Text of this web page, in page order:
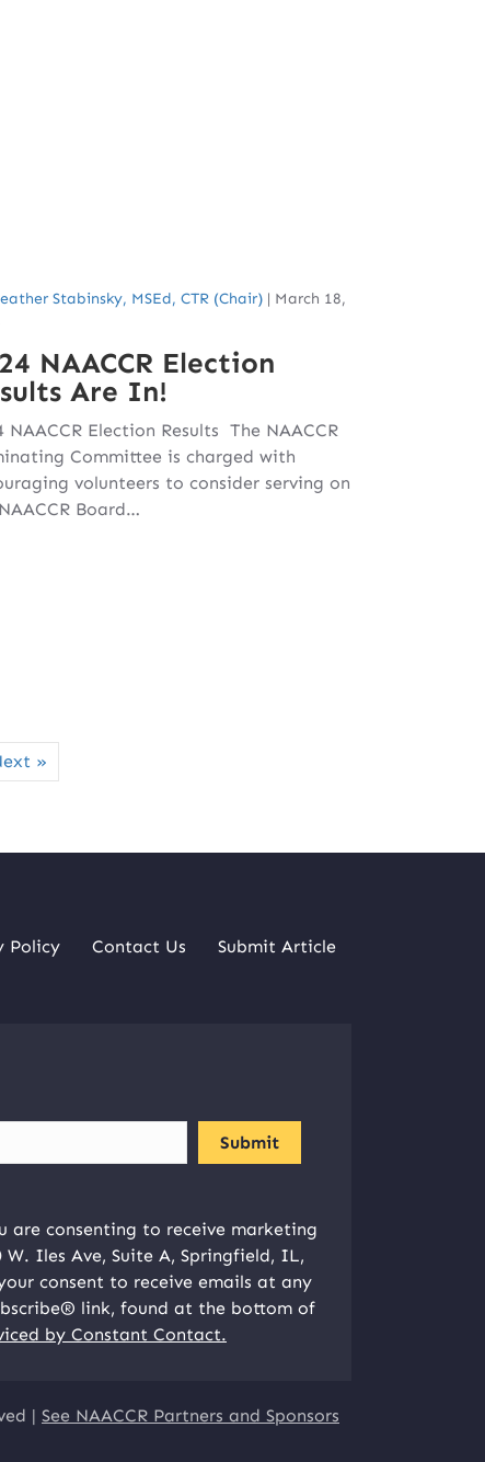
Stabinsky, MSEd, CTR (Chair) | March 18,
NAACCR Election
Are In!
NAACCR Election Results The NAACCR
Committee is charged with
volunteers to consider serving on
Board…
»
Policy Contact Us Submit Article
are consenting to receive marketing
W. Iles Ave, Suite A, Springfield, IL,
consent to receive emails at any
link, found at the bottom of
by Constant Contact.
| See NAACCR Partners and Sponsors